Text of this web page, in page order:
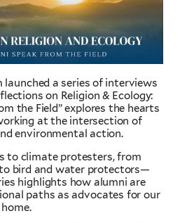
launched a series of interviews
on Religion & Ecology:
the Field” explores the hearts
at the intersection of
environmental action.
to climate protesters, from
bird and water protectors—
highlights how alumni are
paths as advocates for our